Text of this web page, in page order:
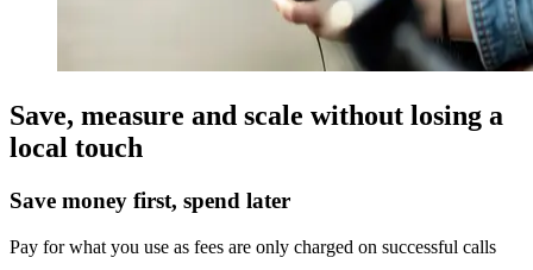
Save, measure and scale without losing a
local touch
Save money first, spend later
Pay for what you use as fees are only charged on successful calls